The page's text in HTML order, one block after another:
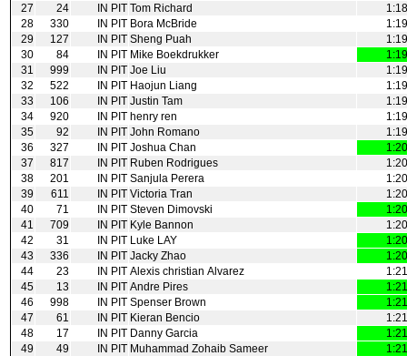
27
24 IN PIT Tom Richard
28
330 IN PIT Bora McBride
29
127 IN PIT Sheng Puah
30
84 IN PIT Mike Boekdrukker
31
999 IN PIT Joe Liu
32
522 IN PIT Haojun Liang
33
106 IN PIT Justin Tam
34
920 IN PIT henry ren
35
92 IN PIT John Romano
36
327 IN PIT Joshua Chan
37
817 IN PIT Ruben Rodrigues
38
201 IN PIT Sanjula Perera
39
611 IN PIT Victoria Tran
40
71 IN PIT Steven Dimovski
41
709 IN PIT Kyle Bannon
42
31 IN PIT Luke LAY
43
336 IN PIT Jacky Zhao
44
23 IN PIT Alexis christian Alvarez
45
13 IN PIT Andre Pires
46
998 IN PIT Spenser Brown
47
61 IN PIT Kieran Bencio
48
17 IN PIT Danny Garcia
49
49 IN PIT Muhammad Zohaib Sameer